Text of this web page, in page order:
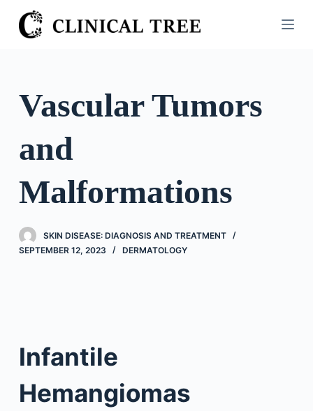
S
k
n
Vascular Tumors
and
Malformations
SKIN DISEASE: DIAGNOSIS AND TREATMENT
SEPTEMBER 12, 2023
DERMATOLOGY
Infantile
Hemangiomas